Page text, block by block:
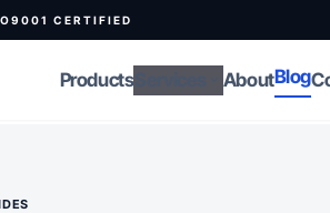
CERTIFIED
Products AboutBlog